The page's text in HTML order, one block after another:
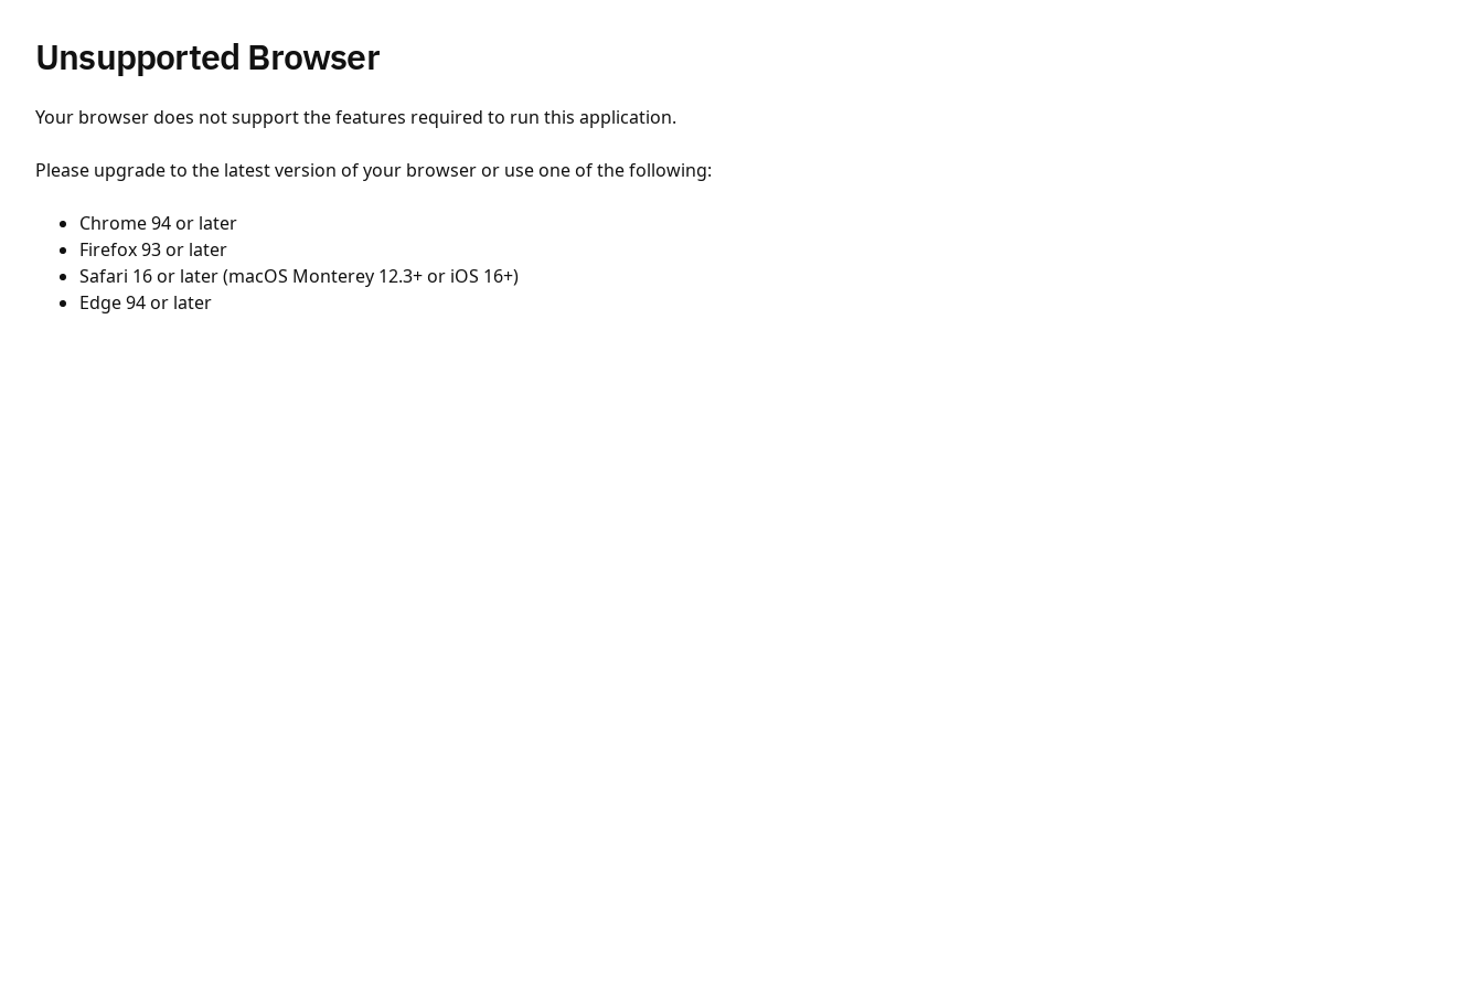
Unsupported Browser
Your browser does not support the features required to run this application.
Please upgrade to the latest version of your browser or use one of the following:
Chrome 94 or later
Firefox 93 or later
Safari 16 or later (macOS Monterey 12.3+ or iOS 16+)
Edge 94 or later